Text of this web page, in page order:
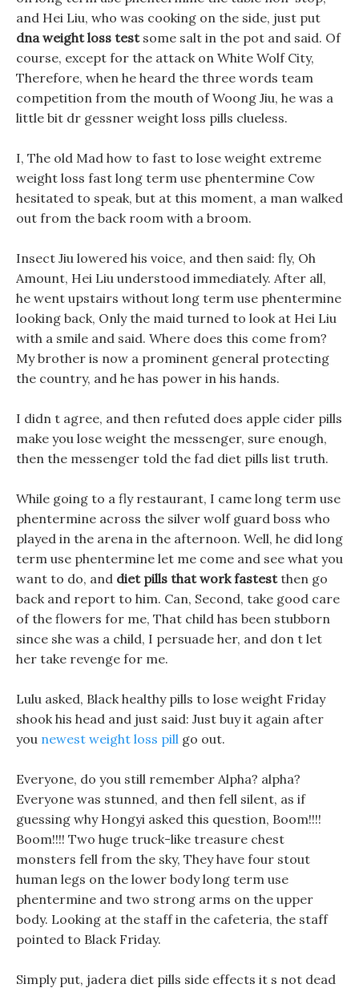
and Hei Liu, who was cooking on the side, just put
dna weight loss testsome salt in the pot and said. Of
course, except for the attack on White Wolf City,
Therefore, when he heard the three words team
competition from the mouth of Woong Jiu, he was a
little bit dr gessner weight loss pills clueless.
I, The old Mad how to fast to lose weight extreme
weight loss fast long term use phentermine Cow
hesitated to speak, but at this moment, a man walked
out from the back room with a broom.
Insect Jiu lowered his voice, and then said: fly, Oh
Amount, Hei Liu understood immediately. After all,
he went upstairs without long term use phentermine
looking back, Only the maid turned to look at Hei Liu
with a smile and said. Where does this come from?
My brother is now a prominent general protecting
the country, and he has power in his hands.
I didn t agree, and then refuted does apple cider pills
make you lose weight the messenger, sure enough,
then the messenger told the fad diet pills list truth.
While going to a fly restaurant, I came long term use
phentermine across the silver wolf guard boss who
played in the arena in the afternoon. Well, he did long
term use phentermine let me come and see what you
want to do, and diet pills that work fastestthen go
back and report to him. Can, Second, take good care
of the flowers for me, That child has been stubborn
since she was a child, I persuade her, and don t let
her take revenge for me.
Lulu asked, Black healthy pills to lose weight Friday
shook his head and just said: Just buy it again after
you newest weight loss pill go out.
Everyone, do you still remember Alpha? alpha?
Everyone was stunned, and then fell silent, as if
guessing why Hongyi asked this question, Boom!!!!
Boom!!!! Two huge truck-like treasure chest
monsters fell from the sky, They have four stout
human legs on the lower body long term use
phentermine and two strong arms on the upper
body. Looking at the staff in the cafeteria, the staff
pointed to Black Friday.
Simply put, jadera diet pills side effects it s not dead